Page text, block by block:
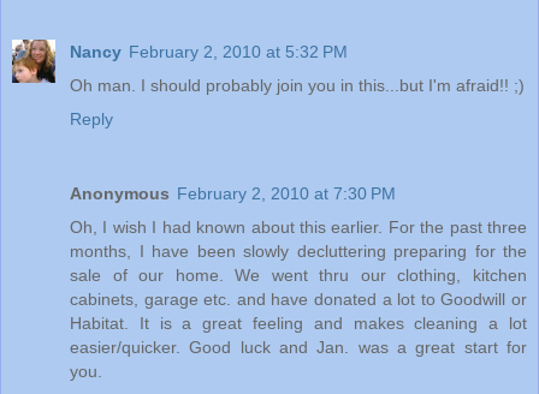
Nancy February 2, 2010 at 5:32 PM
Oh man. I should probably join you in this...but I'm afraid!! ;)
Reply
Anonymous February 2, 2010 at 7:30 PM
Oh, I wish I had known about this earlier. For the past three
months, I have been slowly decluttering preparing for the
sale of our home. We went thru our clothing, kitchen
cabinets, garage etc. and have donated a lot to Goodwill or
Habitat. It is a great feeling and makes cleaning a lot
easier/quicker. Good luck and Jan. was a great start for
you.